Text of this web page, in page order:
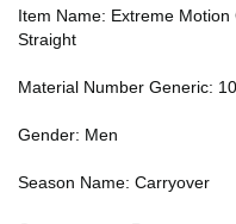
Item Name: Extreme
Straight
Material Number Generic:
Gender: Men
Season Name: Carryover